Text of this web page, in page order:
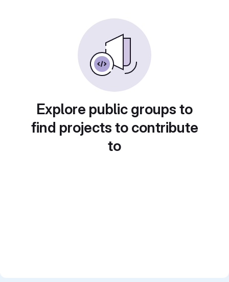
Explore public groups to
find projects to contribute
to